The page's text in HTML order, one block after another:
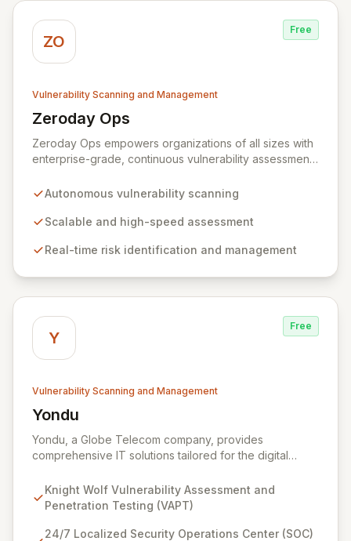
ZO
Free
Vulnerability Scanning and Management
Zeroday Ops
View Zeroday Ops
Zeroday Ops empowers organizations of all sizes with
enterprise-grade, continuous vulnerability assessment.
delivers scalability, speed, and accuracy, ensuring you
digital transformation. Experience intuitive security
risks in real-time, providing fearless operation with
Autonomous vulnerability scanning
Scalable and high-speed assessment
Real-time risk identification and management
Y
Free
Vulnerability Scanning and Management
Yondu
View Yondu
Yondu, a Globe Telecom company, provides
comprehensive IT solutions tailored for the digital
with innovative technology, including our flagship
cybersecurity product. Knight Wolf offers advanced
(VAPT) to proactively identify and neutralize security
Knight Wolf Vulnerability Assessment and
Penetration Testing (VAPT)
24/7 Localized Security Operations Center (SOC)